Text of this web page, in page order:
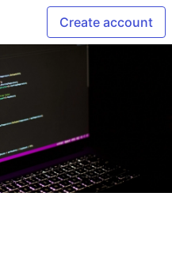
Create account